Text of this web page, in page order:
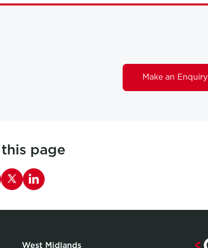
Make an Enquiry
page
this page on Facebook
West Midlands